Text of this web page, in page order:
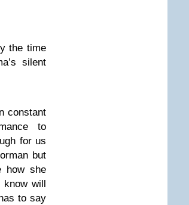
the time
silent
constant
to
for us
but
how she
know will
to say